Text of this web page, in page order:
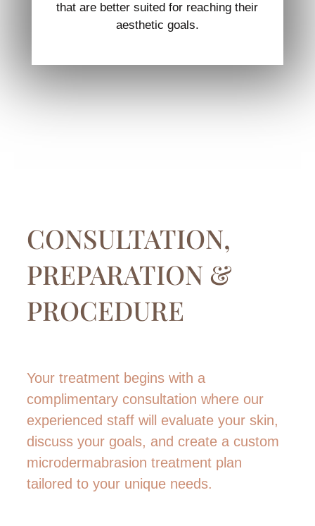
that are better suited for reaching their
aesthetic goals.
CONSULTATION,
PREPARATION &
PROCEDURE
Your treatment begins with a
complimentary consultation where our
experienced staff will evaluate your skin,
discuss your goals, and create a custom
microdermabrasion treatment plan
tailored to your unique needs.